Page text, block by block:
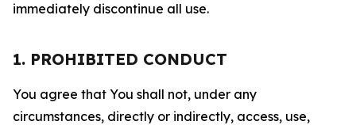
immediately discontinue all use.
1. PROHIBITED CONDUCT
You agree that You shall not, under any
circumstances, directly or indirectly, access, use,